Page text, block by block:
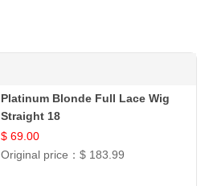
Platinum Blonde Full Lace Wig
Straight 18
$ 69.00
Original price：$ 183.99